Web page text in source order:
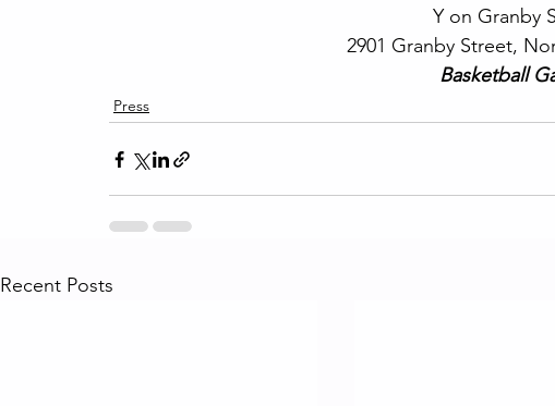
Y on Granby
2901 Granby Street,
Basketball
Press
Recent Posts